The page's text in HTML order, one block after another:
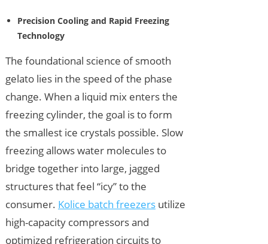
Precision Cooling and Rapid Freezing
Technology
The foundational science of smooth
gelato lies in the speed of the phase
change. When a liquid mix enters the
freezing cylinder, the goal is to form
the smallest ice crystals possible. Slow
freezing allows water molecules to
bridge together into large, jagged
structures that feel “icy” to the
consumer. Kolice batch freezersutilize
high-capacity compressors and
optimized refrigeration circuits to